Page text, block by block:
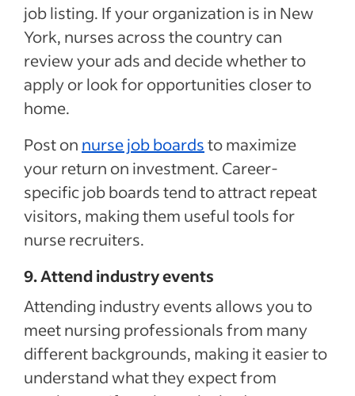
job listing. If your organization is in New
York, nurses across the country can
review your ads and decide whether to
apply or look for opportunities closer to
home.
Post on nurse job boardsto maximize
your return on investment. Career-
specific job boards tend to attract repeat
visitors, making them useful tools for
nurse recruiters.
9. Attend industry events
Attending industry events allows you to
meet nursing professionals from many
different backgrounds, making it easier to
understand what they expect from